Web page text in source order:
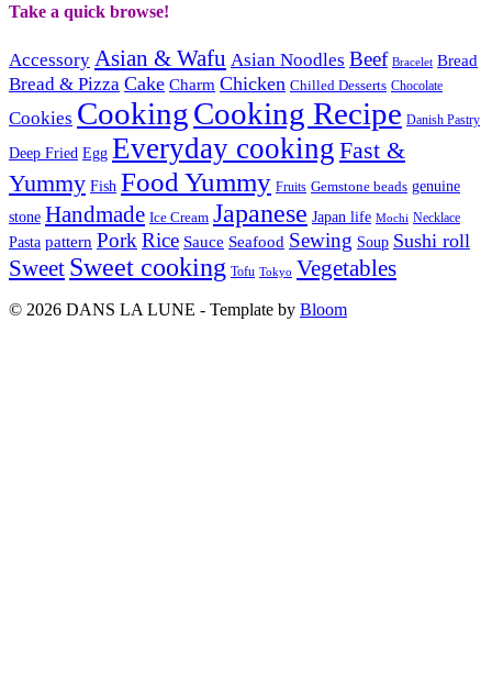
Take a quick browse!
Accessory Asian & Wafu Asian Noodles Beef Bracelet Bread
Bread & Pizza Cake Charm Chicken Chilled Desserts Chocolate
Cookies CookingCooking Recipe Danish Pastry
Deep Fried Egg Everyday cooking Fast &
Yummy Fish Food Yummy Fruits Gemstone beads genuine
stone Handmade Ice Cream Japanese Japan life Mochi Necklace
Pasta pattern PorkRice Sauce Seafood Sewing Soup Sushi roll
Sweet Sweet cooking Tofu Tokyo Vegetables
© 2026 DANS LA LUNE - Template by Bloom